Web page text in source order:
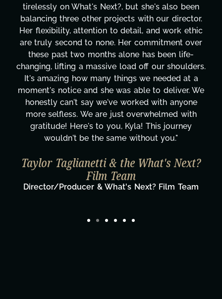
she's also been
our director.
and work ethic
over
has been life-
our shoulders.
needed at a
to deliver. We
with anyone
with
This journey
Next?
Film Team
to where she was at in terms of
Her questions to better
were targeted and insightful
keen level of comprehension
perform the work. Once set to a
research she performs on
impressive. Her mood boards
terms of your results
historical or contextual
of the final output. I highly
design skills and talent and
speak further to her
President & Co-Founder of